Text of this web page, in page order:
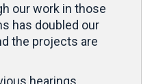
our work in those
has doubled our
the projects are
hearings